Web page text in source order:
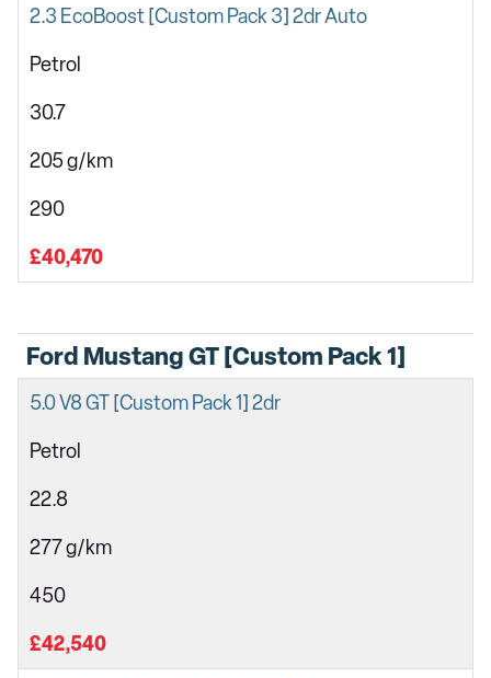
2.3 EcoBoost [Custom Pack 3] 2dr Auto
Petrol
30.7
205 g/km
290
£40,470
Ford Mustang GT [Custom Pack 1]
5.0 V8 GT [Custom Pack 1] 2dr
Petrol
22.8
277 g/km
450
£42,540